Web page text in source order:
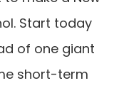
. Start today
of one giant
short-term